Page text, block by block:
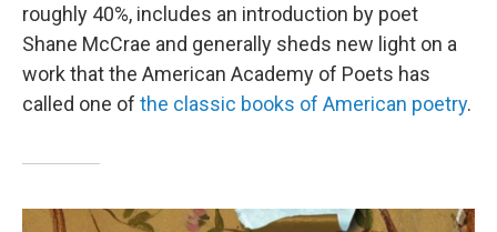
roughly 40%, includes an introduction by poet
Shane McCrae and generally sheds new light on a
work that the American Academy of Poets has
called one of the classic books of American poetry.